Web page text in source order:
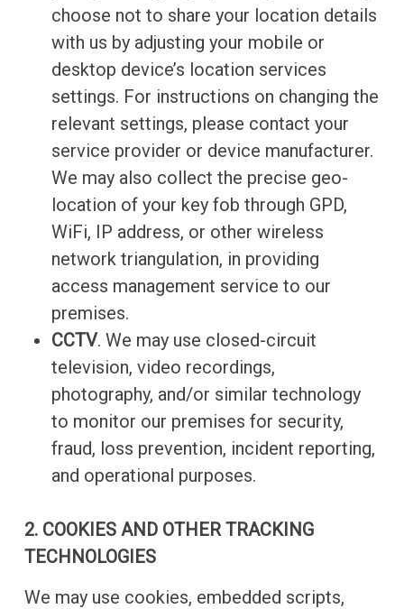
choose not to share your location details
with us by adjusting your mobile or
desktop device’s location services
settings. For instructions on changing the
relevant settings, please contact your
service provider or device manufacturer.
We may also collect the precise geo-
location of your key fob through GPD,
WiFi, IP address, or other wireless
network triangulation, in providing
access management service to our
premises.
CCTV. We may use closed-circuit
television, video recordings,
photography, and/or similar technology
to monitor our premises for security,
fraud, loss prevention, incident reporting,
and operational purposes.
2. COOKIES AND OTHER TRACKING
TECHNOLOGIES
We may use cookies, embedded scripts,